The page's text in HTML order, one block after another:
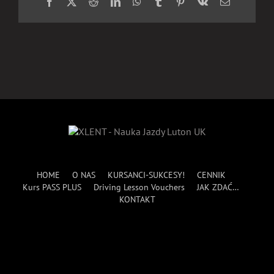
HOME O NAS KURSANCI-SUKCESY!
CENNIK
Kurs PASS PLUS
Driving Lesson Vouchers
JAK ZDAĆ…
KONTAKT